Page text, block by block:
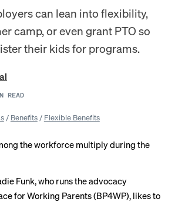
can lean into flexibility,
camp, or even grant PTO so
their kids for programs.
READ
/ Benefits/ Flexible Benefits
the workforce multiply during the
Funk, who runs the advocacy
for Working Parents (BP4WP), likes to